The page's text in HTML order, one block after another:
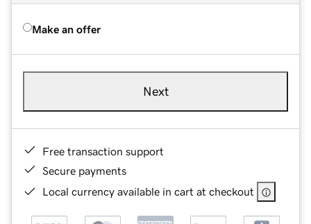
Make an offer
Next
Free transaction support
Secure payments
Local currency available in cart at checkout